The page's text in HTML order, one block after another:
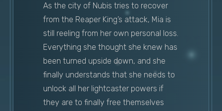
As the city of Nubis tries to recover
from the Reaper King’s attack, Mia is
still reeling from her own personal loss.
Everything she thought she knew has
been turned upside down, and she
finally understands that she needs to
unlock all her lightcaster powers if
they are to finally free themselves